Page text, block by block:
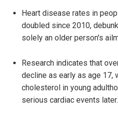
Heart disease rates in
doubled since 2010,
solely an older person's
Research indicates that
decline as early as age 17,
cholesterol in young
serious cardiac events later.